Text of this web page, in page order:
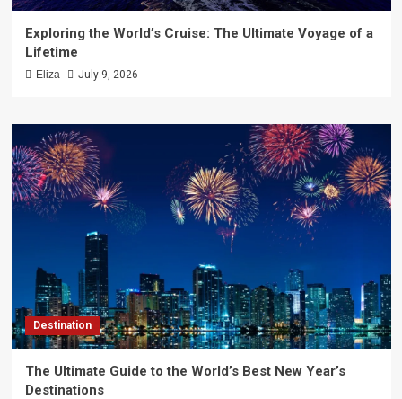
Exploring the World’s Cruise: The Ultimate Voyage of a
Lifetime
Eliza July 9, 2026
Destination
The Ultimate Guide to the World’s Best New Year’s
Destinations